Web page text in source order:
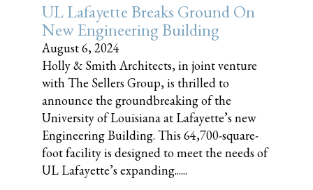
UL Lafayette Breaks Ground On
New Engineering Building
August 6, 2024
Holly & Smith Architects, in joint venture
with The Sellers Group, is thrilled to
announce the groundbreaking of the
University of Louisiana at Lafayette’s new
Engineering Building. This 64,700-square-
foot facility is designed to meet the needs of
UL Lafayette’s expanding......